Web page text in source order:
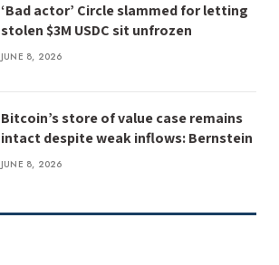
‘Bad actor’ Circle slammed for letting
stolen $3M USDC sit unfrozen
JUNE 8, 2026
Bitcoin’s store of value case remains
intact despite weak inflows: Bernstein
JUNE 8, 2026